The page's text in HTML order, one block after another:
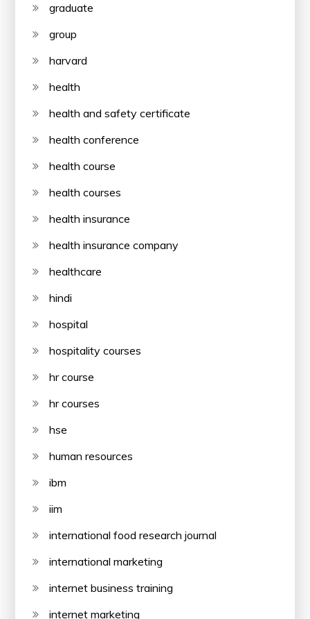
graduate
group
harvard
health
health and safety certificate
health conference
health course
health courses
health insurance
health insurance company
healthcare
hindi
hospital
hospitality courses
hr course
hr courses
hse
human resources
ibm
iim
international food research journal
international marketing
internet business training
internet marketing